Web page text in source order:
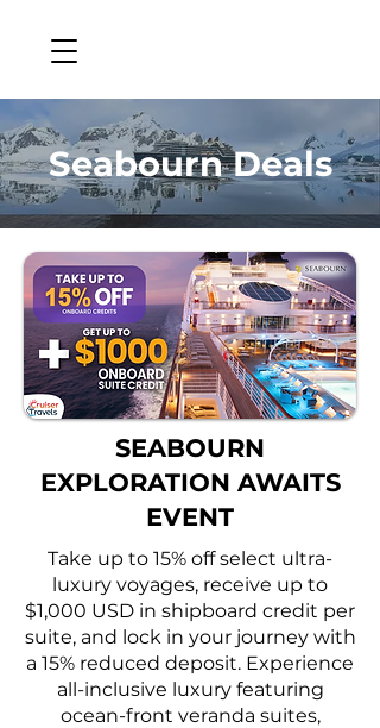
Seabourn Deals
SEABOURN
EXPLORATION AWAITS
EVENT
Take up to 15% off select ultra-
luxury voyages, receive up to
$1,000 USD in shipboard credit per
suite, and lock in your journey with
a 15% reduced deposit. Experience
all-inclusive luxury featuring
ocean-front veranda suites,